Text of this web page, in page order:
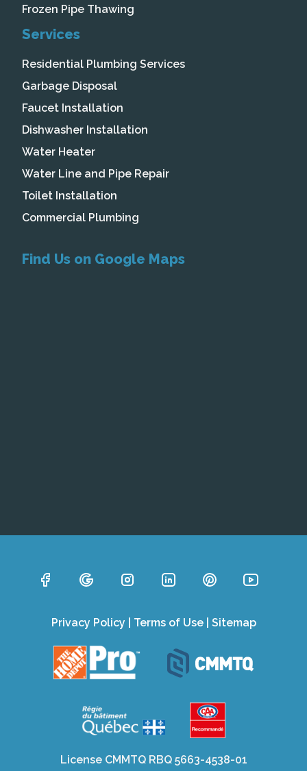
Frozen Pipe Thawing
Services
Residential Plumbing Services
Garbage Disposal
Faucet Installation
Dishwasher Installation
Water Heater
Water Line and Pipe Repair
Toilet Installation
Commercial Plumbing
Find Us on Google Maps
Privacy Policy Terms of Use| Sitemap
License CMMTQ RBQ 5663-4538-01